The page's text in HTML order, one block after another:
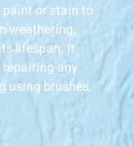
or stain to
weathering,
lifespan. It
any
using brushes,